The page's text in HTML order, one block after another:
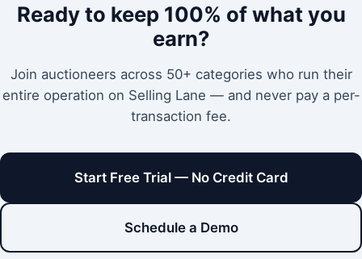
Ready to keep 100% of what you
earn?
Join auctioneers across 50+ categories who run their
entire operation on Selling Lane — and never pay a per-
transaction fee.
Start Free Trial — No Credit Card
Schedule a Demo